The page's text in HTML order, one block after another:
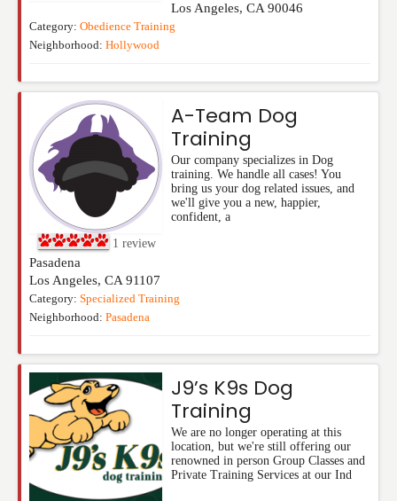
Los Angeles, CA 90046
Category: Obedience Training
Neighborhood: Hollywood
A-Team Dog
Training
Our company specializes in Dog
training. We handle all cases! You
bring us your dog related issues, and
we'll give you a new, happier,
confident, a
1 review
Pasadena
Los Angeles, CA 91107
Category: Specialized Training
Neighborhood: Pasadena
J9’s K9s Dog
Training
We are no longer operating at this
location, but we're still offering our
renowned in person Group Classes and
Private Training Services at our Ind